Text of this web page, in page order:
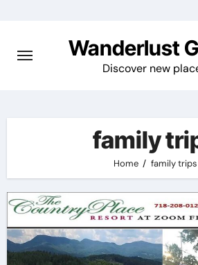
content
Wanderlust
Discover new
family
Home family trips